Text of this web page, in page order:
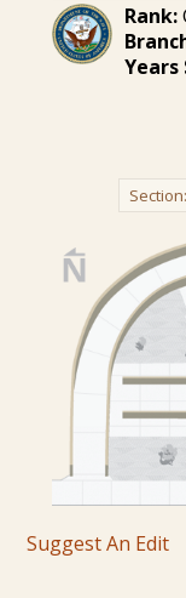
Rank:
Years
Section:
Suggest An Edit